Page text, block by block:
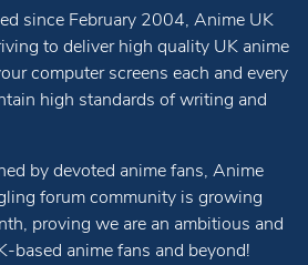
since February 2004, Anime UK
to deliver high quality UK anime
computer screens each and every
high standards of writing and
by devoted anime fans, Anime
forum community is growing
proving we are an ambitious and
based anime fans and beyond!